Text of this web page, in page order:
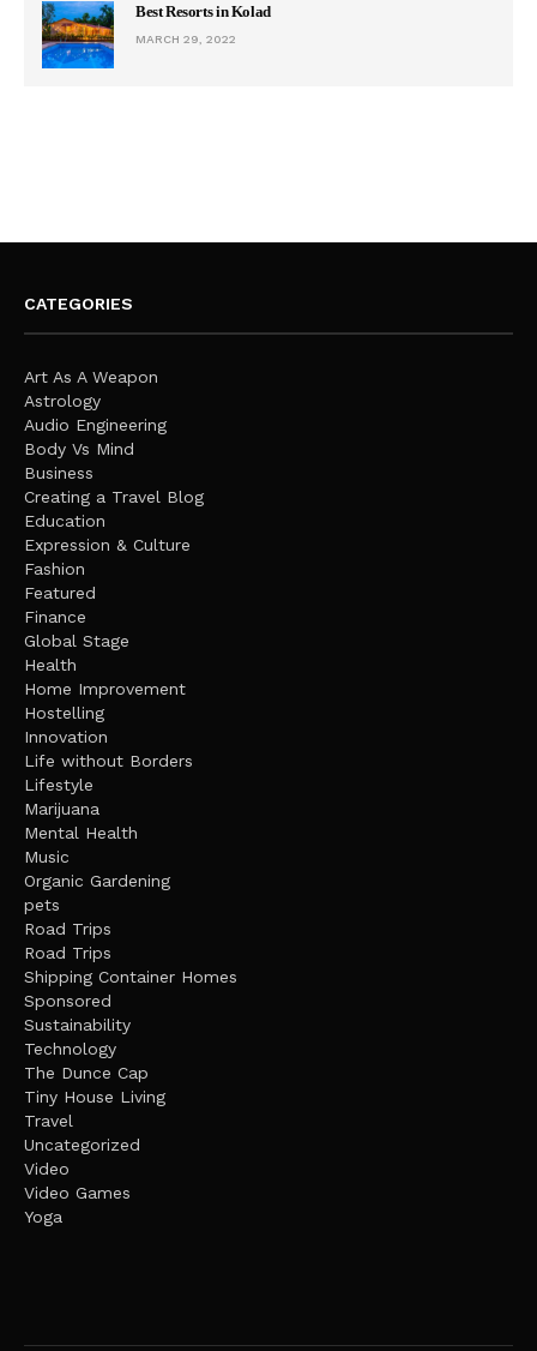
Best Resorts in Kolad
MARCH 29, 2022
CATEGORIES
Art As A Weapon
Astrology
Audio Engineering
Body Vs Mind
Business
Creating a Travel Blog
Education
Expression & Culture
Fashion
Featured
Finance
Global Stage
Health
Home Improvement
Hostelling
Innovation
Life without Borders
Lifestyle
Marijuana
Mental Health
Music
Organic Gardening
pets
Road Trips
Road Trips
Shipping Container Homes
Sponsored
Sustainability
Technology
The Dunce Cap
Tiny House Living
Travel
Uncategorized
Video
Video Games
Yoga